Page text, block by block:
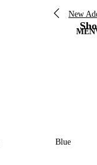
New
MEN
Blue